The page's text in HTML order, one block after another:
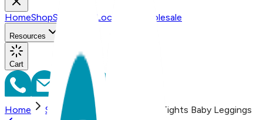
HomeShopSale Store Locations Wholesale
Resources
Cart
Home Shop
Seahorse - Boogie Tights Baby Leggings